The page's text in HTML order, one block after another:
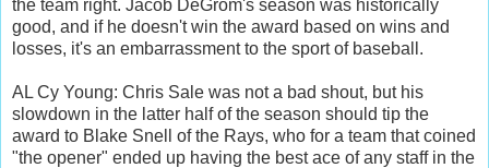
the team right. Jacob DeGrom's season was historically
good, and if he doesn't win the award based on wins and
losses, it's an embarrassment to the sport of baseball.
AL Cy Young: Chris Sale was not a bad shout, but his
slowdown in the latter half of the season should tip the
award to Blake Snell of the Rays, who for a team that coined
"the opener" ended up having the best ace of any staff in the